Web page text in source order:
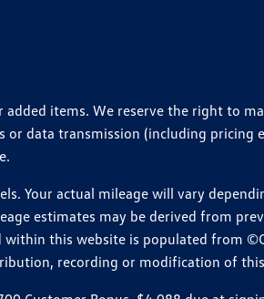
items. We reserve the right to
data transmission (including
Your actual mileage will vary
estimates may be derived from
this website is populated from
recording or modification of